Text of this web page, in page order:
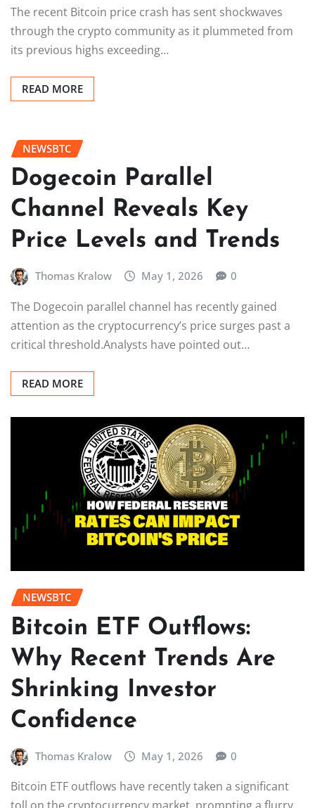
The recent Bitcoin price crash has sent shockwaves
through the crypto community as it plummeted from
its previous highs exceeding…
READ MORE
NEWSBTC
Dogecoin Parallel
Channel Reveals Key
Price Levels and Trends
Thomas Kralow May 1, 2026 0
The Dogecoin parallel channel has recently gained
attention as the cryptocurrency’s price surges past a
critical threshold.Analysts have pointed out…
READ MORE
NEWSBTC
Bitcoin ETF Outflows:
Why Recent Trends Are
Shrinking Investor
Confidence
Thomas Kralow May 1, 2026 0
Bitcoin ETF outflows have recently taken a significant